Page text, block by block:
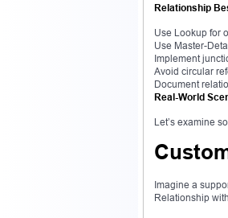
Relationship
Use Lookup for
Use Master-
Implement
Avoid circular
Document
Real-World
Let’s examine
Imagine a
Relationship